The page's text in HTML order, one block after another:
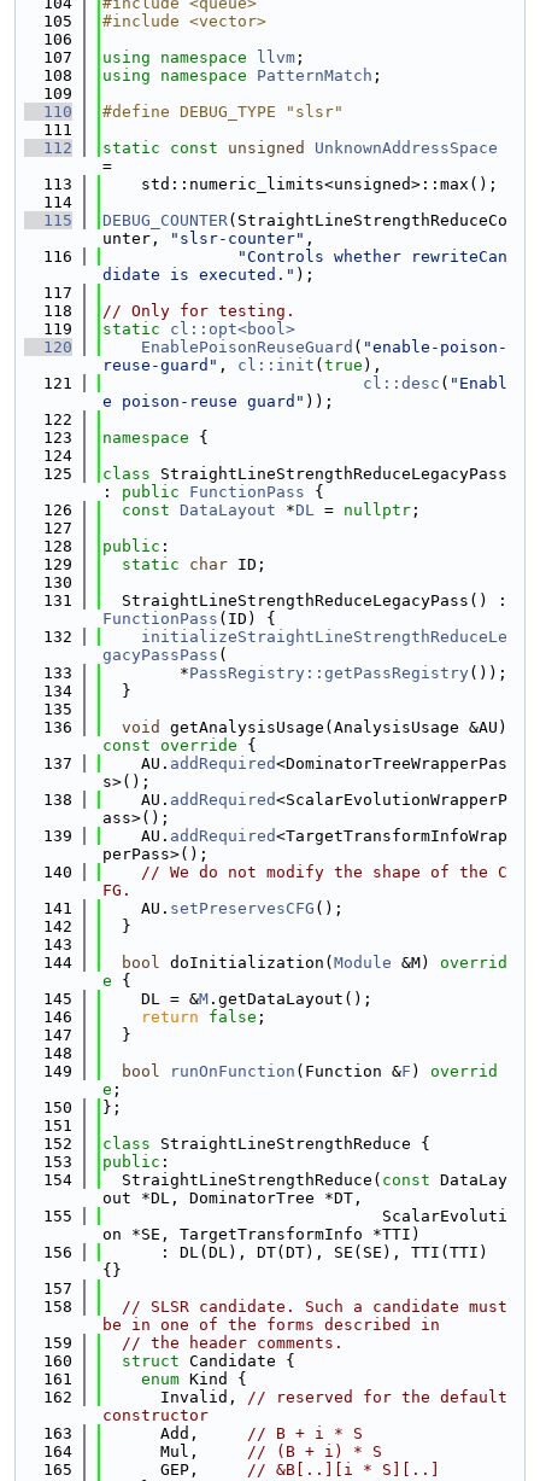
  105
#include <vector>
  106
  107
using namespace llvm ;
  108
using namespace PatternMatch ;
  109
  110
#define DEBUG_TYPE "slsr"
  111
  112
static const unsigned
UnknownAddressSpace
=
  113
    std::numeric_limits<unsigned>::max();
  114
  115
DEBUG_COUNTER(StraightLineStrengthReduceCo
unter,
"slsr-counter" ,
  116
"Controls whether rewriteCan
didate is executed." );
  117
  118
// Only for testing.
  119
static
cl::opt<bool>
  120
EnablePoisonReuseGuard ( "enable-poison-
reuse-guard" , cl::init ( true ),
  121
cl::desc ( "Enabl
e poison-reuse guard" ));
  122
  123
namespace {
  124
  125
class StraightLineStrengthReduceLegacyPass
: public FunctionPass {
  126
const DataLayout *DL = nullptr ;
  127
  128
public :
  129
static char ID;
  130
  131
FunctionPass (ID) {
  132
initializeStraightLineStrengthReduceLe
gacyPassPass (
  133
        *
PassRegistry::getPassRegistry());
  134
  }
  135
  136
void
getAnalysisUsage(AnalysisUsage &AU)
const override {
  137
    AU.
addRequired<DominatorTreeWrapperPas
s>();
  138
    AU.
addRequired<ScalarEvolutionWrapperP
ass>();
  139
    AU.
addRequired<TargetTransformInfoWrap
perPass>();
  140
// We do not modify the shape of the C
FG.
  141
    AU.
setPreservesCFG ();
  142
  }
  143
  144
bool doInitialization( Module &M)
overrid
e {
  145
    DL = &
M .getDataLayout();
  146
return false ;
  147
  }
  148
  149
bool runOnFunction (Function &F ) overrid
e ;
  150
};
  151
  152
class StraightLineStrengthReduce {
  153
public :
  154
  StraightLineStrengthReduce(
const DataLay
out *DL, DominatorTree *DT,
  155
                             ScalarEvoluti
on *SE, TargetTransformInfo *TTI)
  156
      : DL(DL), DT(DT), SE(SE), TTI(TTI)
{}
  157
  158
// SLSR candidate. Such a candidate must
be in one of the forms described in
  159
// the header comments.
  160
struct Candidate {
  161
enum Kind {
  162
      Invalid,
// reserved for the default
constructor
  163
      Add,
// B + i * S
  164
      Mul,
// (B + i) * S
  165
      GEP,
// &B[..][i * S][..]